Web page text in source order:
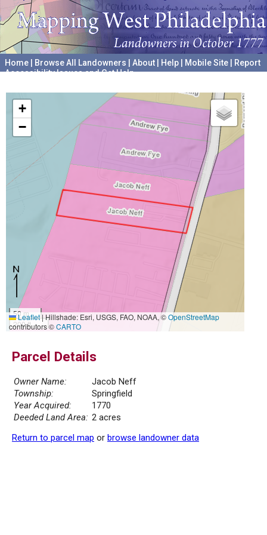
Home Browse All Landowners About Help Mobile Site
Report
Accessibility Issues and Get Help
+
−
50 m
200 ft
Leaflet|Hillshade: Esri, USGS, FAO, NOAA, ©OpenStreetMap
contributors ©CARTO
Parcel Details
Owner Name:
Jacob Neff
Township:
Springfield
Year Acquired:
1770
Deeded Land Area: 2 acres
Return to parcel map or browse landowner data